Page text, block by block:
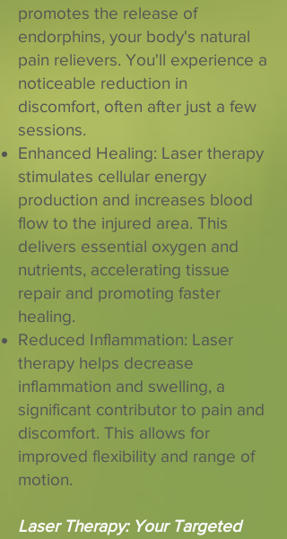
promotes the release of
endorphins, your body's natural
pain relievers. You'll experience a
noticeable reduction in
discomfort, often after just a few
sessions.
Enhanced Healing: Laser therapy
stimulates cellular energy
production and increases blood
flow to the injured area. This
delivers essential oxygen and
nutrients, accelerating tissue
repair and promoting faster
healing.
Reduced Inflammation: Laser
therapy helps decrease
inflammation and swelling, a
significant contributor to pain and
discomfort. This allows for
improved flexibility and range of
motion.
Laser Therapy: Your Targeted